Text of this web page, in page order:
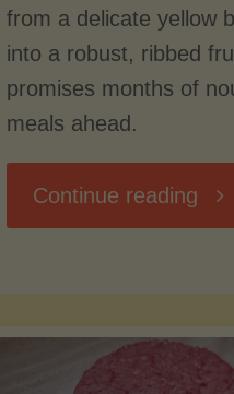
from a delicate yellow
into a robust, ribbed
promises months of
meals ahead.
Continue reading